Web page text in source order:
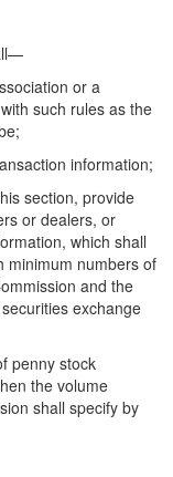
or a
such rules as the
information;
section, provide
or dealers, or
which shall
minimum numbers of
and the
exchange
penny stock
the volume
shall specify by